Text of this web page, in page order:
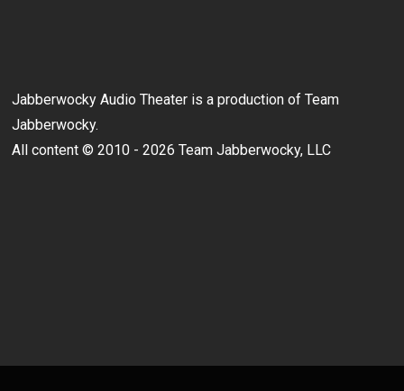
Jabberwocky Audio Theater is a production of Team
Jabberwocky.
All content © 2010 - 2026 Team Jabberwocky, LLC